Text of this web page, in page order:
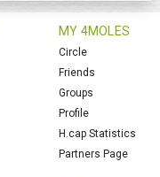
MY 4MOLES
Circle
Friends
Groups
Profile
H.cap Statistics
Partners Page